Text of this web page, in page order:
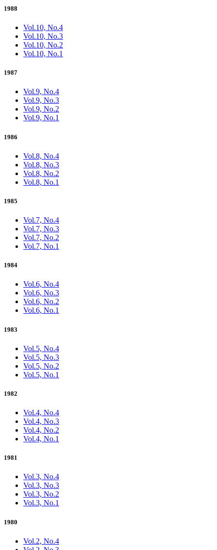
1988
Vol.10, No.4
Vol.10, No.3
Vol.10, No.2
Vol.10, No.1
1987
Vol.9, No.4
Vol.9, No.3
Vol.9, No.2
Vol.9, No.1
1986
Vol.8, No.4
Vol.8, No.3
Vol.8, No.2
Vol.8, No.1
1985
Vol.7, No.4
Vol.7, No.3
Vol.7, No.2
Vol.7, No.1
1984
Vol.6, No.4
Vol.6, No.3
Vol.6, No.2
Vol.6, No.1
1983
Vol.5, No.4
Vol.5, No.3
Vol.5, No.2
Vol.5, No.1
1982
Vol.4, No.4
Vol.4, No.3
Vol.4, No.2
Vol.4, No.1
1981
Vol.3, No.4
Vol.3, No.3
Vol.3, No.2
Vol.3, No.1
1980
Vol.2, No.4